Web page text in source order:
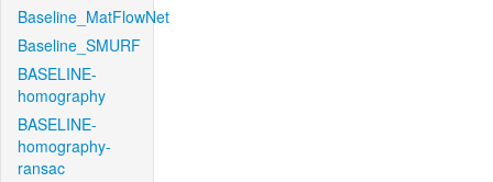
Baseline_MatFlowNet
Baseline_SMURF
BASELINE-
homography
BASELINE-
homography-
ransac